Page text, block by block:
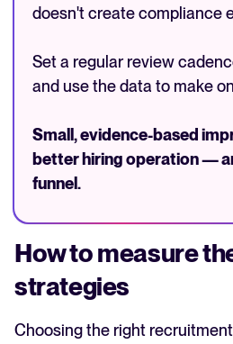
doesn't create compliance
Set a regular review
and use the data to make
Small, evidence-based
better hiring operation —
funnel.
How to measure
strategies
Choosing the right